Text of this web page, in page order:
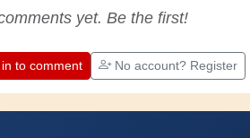
craftsmen put into their work. Let's
improve. Have fun!
yet. Be the first!
to comment No account? Register